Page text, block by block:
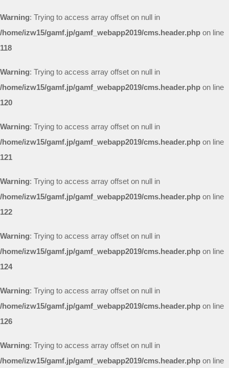
Warning: Trying to access array offset on null in
/home/izw15/gamf.jp/gamf_webapp2019/cms.header.php on line
118
Warning: Trying to access array offset on null in
/home/izw15/gamf.jp/gamf_webapp2019/cms.header.php on line
120
Warning: Trying to access array offset on null in
/home/izw15/gamf.jp/gamf_webapp2019/cms.header.php on line
121
Warning: Trying to access array offset on null in
/home/izw15/gamf.jp/gamf_webapp2019/cms.header.php on line
122
Warning: Trying to access array offset on null in
/home/izw15/gamf.jp/gamf_webapp2019/cms.header.php on line
124
Warning: Trying to access array offset on null in
/home/izw15/gamf.jp/gamf_webapp2019/cms.header.php on line
126
Warning: Trying to access array offset on null in
/home/izw15/gamf.jp/gamf_webapp2019/cms.header.php on line